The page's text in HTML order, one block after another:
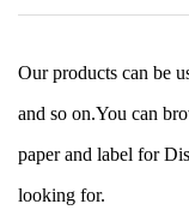
Our products can be
and so on.You can
paper and label for
looking for.